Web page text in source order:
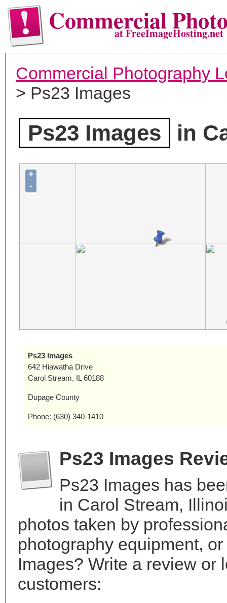
Commercialat FreeImageHosting.net
Commercial Photography
> Ps23 Images
Ps23 Images in
+
-
Ps23 Images
642 Hiawatha Drive
Carol Stream, IL 60188
Dupage County
Phone: (630) 340-1410
Ps23 Images
Ps23 Images has
in Carol Stream,
photos taken by
photography equipment,
Images? Write a review or
customers: